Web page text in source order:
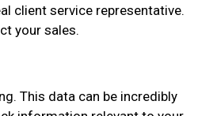
client service representative.
your sales.
This data can be incredibly